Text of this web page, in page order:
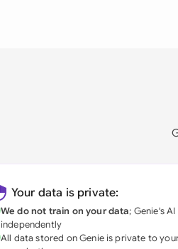
Your data is private:
We do not train on your data; Genie's
independently
All data stored on Genie is private to